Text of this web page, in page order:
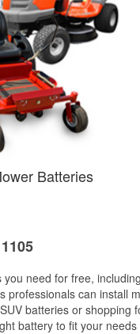
Batteries
need for free, including
professionals can install
batteries or shopping
battery to fit your